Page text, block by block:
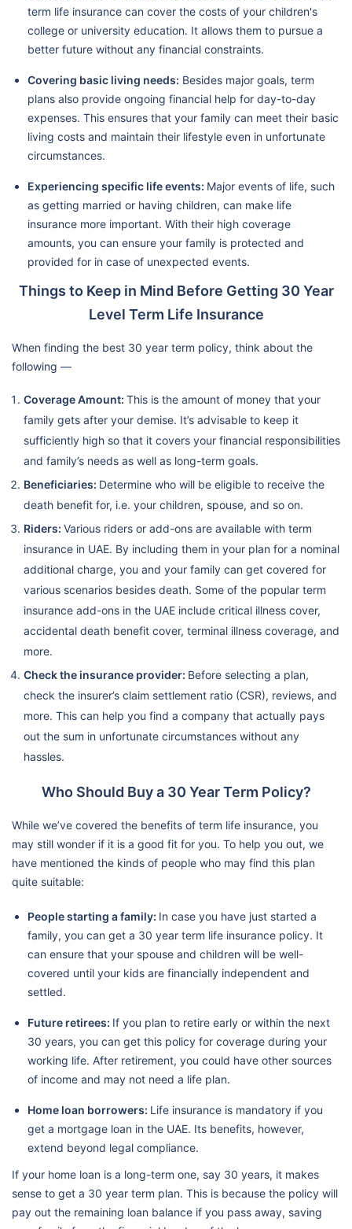
term life insurance can cover the costs of your children's
college or university education. It allows them to pursue a
better future without any financial constraints.
Covering basic living needs: Besides major goals, term
plans also provide ongoing financial help for day-to-day
expenses. This ensures that your family can meet their basic
living costs and maintain their lifestyle even in unfortunate
circumstances.
Experiencing specific life events: Major events of life, such
as getting married or having children, can make life
insurance more important. With their high coverage
amounts, you can ensure your family is protected and
provided for in case of unexpected events.
Things to Keep in Mind Before Getting 30 Year
Level Term Life Insurance
When finding the best 30 year term policy, think about the
following —
Coverage Amount: This is the amount of money that your
family gets after your demise. It’s advisable to keep it
sufficiently high so that it covers your financial responsibilities
and family’s needs as well as long-term goals.
Beneficiaries: Determine who will be eligible to receive the
death benefit for, i.e. your children, spouse, and so on.
Riders: Various riders or add-ons are available with term
insurance in UAE. By including them in your plan for a nominal
additional charge, you and your family can get covered for
various scenarios besides death. Some of the popular term
insurance add-ons in the UAE include critical illness cover,
accidental death benefit cover, terminal illness coverage, and
more.
Check the insurance provider: Before selecting a plan,
check the insurer’s claim settlement ratio (CSR), reviews, and
more. This can help you find a company that actually pays
out the sum in unfortunate circumstances without any
hassles.
Who Should Buy a 30 Year Term Policy?
While we’ve covered the benefits of term life insurance, you
may still wonder if it is a good fit for you. To help you out, we
have mentioned the kinds of people who may find this plan
quite suitable:
People starting a family: In case you have just started a
family, you can get a 30 year term life insurance policy. It
can ensure that your spouse and children will be well-
covered until your kids are financially independent and
settled.
Future retirees: If you plan to retire early or within the next
30 years, you can get this policy for coverage during your
working life. After retirement, you could have other sources
of income and may not need a life plan.
Home loan borrowers: Life insurance is mandatory if you
get a mortgage loan in the UAE. Its benefits, however,
extend beyond legal compliance.
If your home loan is a long-term one, say 30 years, it makes
sense to get a 30 year term plan. This is because the policy will
pay out the remaining loan balance if you pass away, saving